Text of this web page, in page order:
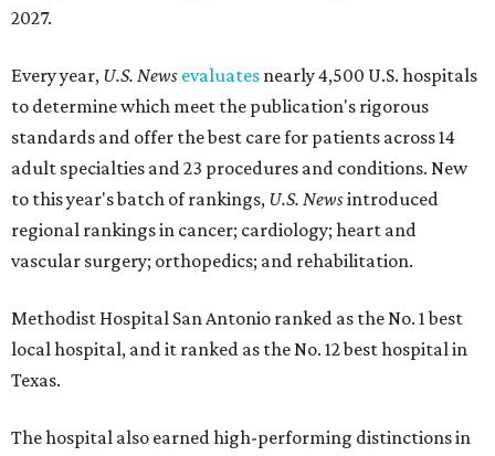
2027.
Every year, U.S. News evaluates nearly 4,500 U.S. hospitals
to determine which meet the publication's rigorous
standards and offer the best care for patients across 14
adult specialties and 23 procedures and conditions. New
to this year's batch of rankings, U.S. Newsintroduced
regional rankings in cancer; cardiology; heart and
vascular surgery; orthopedics; and rehabilitation.
Methodist Hospital San Antonio ranked as the No. 1best
local hospital, and it ranked as the No. 12 best hospital in
Texas.
The hospital also earned high-performing distinctions in